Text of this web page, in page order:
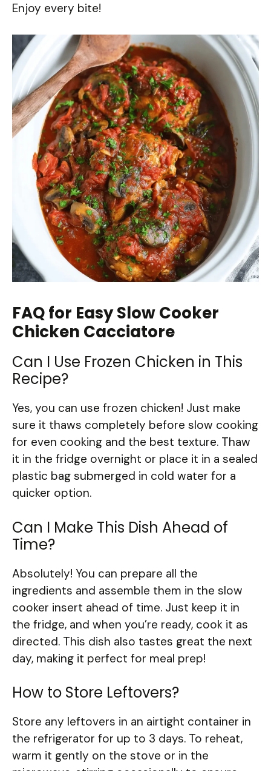
Enjoy every bite!
FAQ for Easy Slow Cooker
Chicken Cacciatore
Can I Use Frozen Chicken in This
Recipe?
Yes, you can use frozen chicken! Just make
sure it thaws completely before slow cooking
for even cooking and the best texture. Thaw
it in the fridge overnight or place it in a sealed
plastic bag submerged in cold water for a
quicker option.
Can I Make This Dish Ahead of
Time?
Absolutely! You can prepare all the
ingredients and assemble them in the slow
cooker insert ahead of time. Just keep it in
the fridge, and when you’re ready, cook it as
directed. This dish also tastes great the next
day, making it perfect for meal prep!
How to Store Leftovers?
Store any leftovers in an airtight container in
the refrigerator for up to 3 days. To reheat,
warm it gently on the stove or in the